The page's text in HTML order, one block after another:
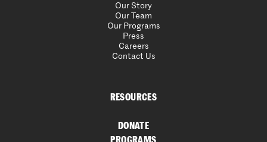
Our Story
Our Team
Our Programs
Press
Careers
Contact Us
RESOURCES
DONATE